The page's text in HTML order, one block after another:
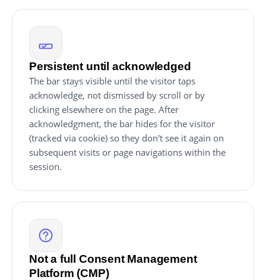
Persistent until acknowledged
The bar stays visible until the visitor taps
acknowledge, not dismissed by scroll or by
clicking elsewhere on the page. After
acknowledgment, the bar hides for the visitor
(tracked via cookie) so they don't see it again on
subsequent visits or page navigations within the
session.
Not a full Consent Management
Platform (CMP)